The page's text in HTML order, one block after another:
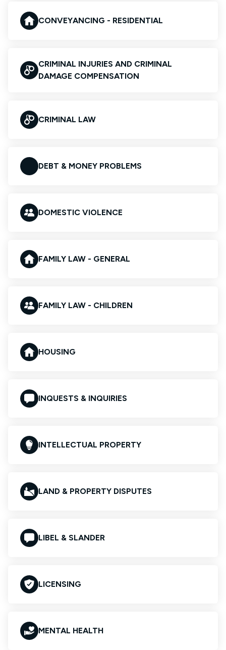
CONVEYANCING - RESIDENTIAL
CRIMINAL INJURIES AND CRIMINAL
DAMAGE COMPENSATION
CRIMINAL LAW
DEBT & MONEY PROBLEMS
DOMESTIC VIOLENCE
FAMILY LAW - GENERAL
FAMILY LAW - CHILDREN
HOUSING
INQUESTS & INQUIRIES
INTELLECTUAL PROPERTY
LAND & PROPERTY DISPUTES
LIBEL & SLANDER
LICENSING
MENTAL HEALTH